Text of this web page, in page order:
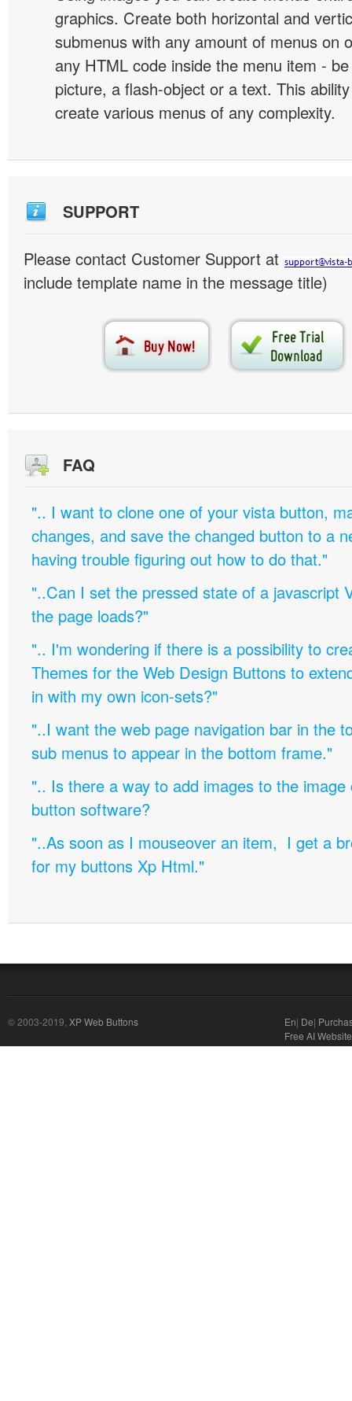
graphics. Create both horizontal and
submenus with any amount of menus on
any HTML code inside the menu item -
picture, a flash-object or a text. This
create various menus of any complexity.
SUPPORT
Please contact Customer Support at
include template name in the message title)
FAQ
".. I want to clone one of your vista button,
changes, and save the changed button to a
having trouble figuring out how to do that."
"..Can I set the pressed state of a javascript
the page loads?"
".. I'm wondering if there is a possibility to
Themes for the Web Design Buttons to
in with my own icon-sets?"
"..I want the web page navigation bar in the
sub menus to appear in the bottom frame."
".. Is there a way to add images to the image
button software?
"..As soon as I mouseover an item, I get a
for my buttons Xp Html."
© 2003-2019, XP Web Buttons En| De|
Free AI